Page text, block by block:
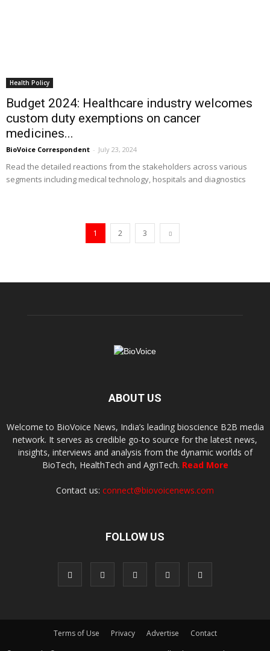
Health Policy
Budget 2024: Healthcare industry welcomes
custom duty exemptions on cancer
medicines...
BioVoice Correspondent - July 23, 2024
Read the detailed reactions from the stakeholders across various
segments including medical technology, hospitals and diagnostics
1 2 3
ABOUT US
Welcome to BioVoice News, India’s leading bioscience B2B media
network. It serves as credible go-to source for the latest news,
insights, interviews and analysis from the dynamic worlds of
BioTech, HealthTech and AgriTech. Read More
Contact us: connect@biovoicenews.com
FOLLOW US
Terms of Use Privacy Advertise
Contact